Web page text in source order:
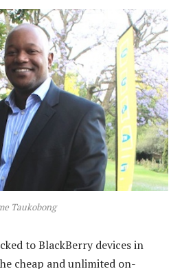
Taukobong
to BlackBerry devices in
cheap and unlimited on-